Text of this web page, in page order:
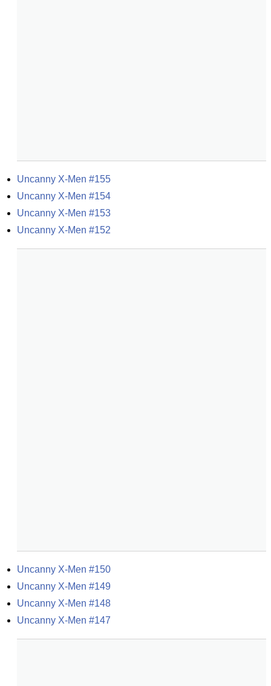
Uncanny X-Men #155
Uncanny X-Men #154
Uncanny X-Men #153
Uncanny X-Men #152
Uncanny X-Men #150
Uncanny X-Men #149
Uncanny X-Men #148
Uncanny X-Men #147